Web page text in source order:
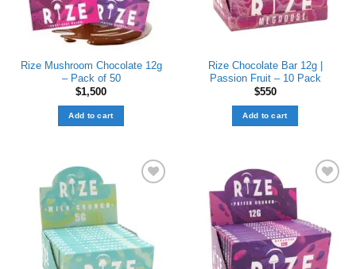
Rize Mushroom Chocolate 12g
– Pack of 50
$1,500
Add to cart
Rize Chocolate Bar 12g |
Passion Fruit – 10 Pack
$550
Add to cart
Add to wishlist Add to wishlist